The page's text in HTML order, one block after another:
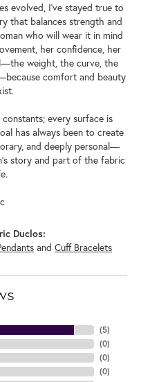
evolved, I've stayed true to
that balances strength and
who will wear it in mind
her confidence, her
weight, the curve, the
comfort and beauty
every surface is
has always been to create
and deeply personal—
story and part of the fabric
Duclos:
and Cuff Bracelets
(5)
(0)
(0)
(0)